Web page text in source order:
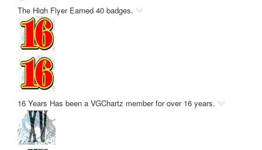
The High Flyer Earned 40 badges.
16 Years Has been a VGChartz member for over 16 years.